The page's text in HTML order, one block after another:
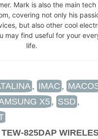
Mark is also the main
covering not only his
but also other cool
may find useful for your
life.
, IMAC ,
X5 , SSD ,
825DAP